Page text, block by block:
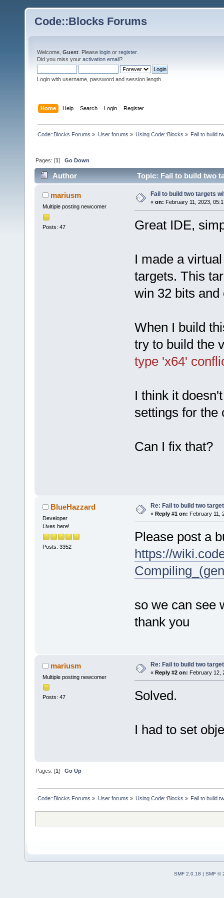
Code::Blocks Forums
Welcome, Guest . Please login or register.
Did you miss your activation email?
Login with username, password and session length
Home Help Search Login Register
Code::Blocks Forums » User forums » Using Code::Blocks » Fail to build
Pages: [1]Go Down
Author Topic: Fail to build two
mariusm
Multiple posting newcomer
Posts: 47
Fail to build two targets
« on: February 11, 2023,
Great IDE,
I made a
targets. This
win 32 bits and
When I build
try to build the
type 'x64'
I think it
settings for the
Can I fix that?
BlueHazzard
Developer
Lives here!
Posts: 3352
Re: Fail to build two
« Reply #1 on: February 11,
Please post a
https://
so we can see
thank you
mariusm
Multiple posting newcomer
Posts: 47
Re: Fail to build two
« Reply #2 on: February 12,
Solved.
I had to set
Pages: [1]Go Up
Code::Blocks Forums » User forums » Using Code::Blocks » Fail to build
SMF 2.0.18 | SMF ©